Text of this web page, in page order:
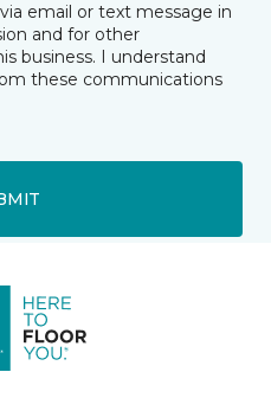
email or text message in
and for other
business. I understand
these communications